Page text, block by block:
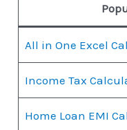
All in One Excel
Income Tax
Home Loan EMI